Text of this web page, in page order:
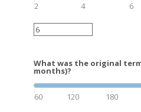
2 4 6
What was the original
months)?
60 120 180